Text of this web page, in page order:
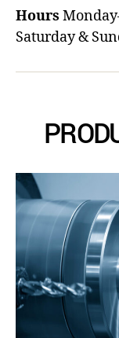
Hours
Saturday &